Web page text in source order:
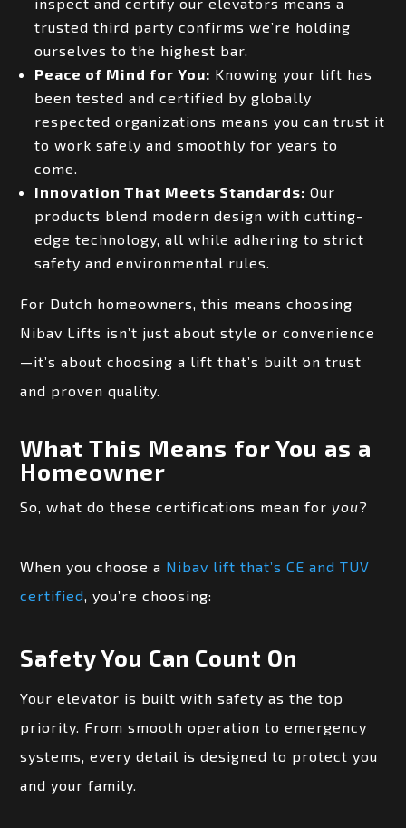
trusted third party confirms we’re holding
ourselves to the highest bar.
Peace of Mind for You: Knowing your lift has
been tested and certified by globally
respected organizations means you can trust it
to work safely and smoothly for years to
come.
Innovation That Meets Standards: Our
products blend modern design with cutting-
edge technology, all while adhering to strict
safety and environmental rules.
For Dutch homeowners, this means choosing
Nibav Lifts isn’t just about style or convenience
—it’s about choosing a lift that’s built on trust
and proven quality.
What This Means for You as a
Homeowner
So, what do these certifications mean foryou?
When you choose a Nibav lift that’s CE and TÜV
certified, you’re choosing:
Safety You Can Count On
Your elevator is built with safety as the top
priority. From smooth operation to emergency
systems, every detail is designed to protect you
and your family.